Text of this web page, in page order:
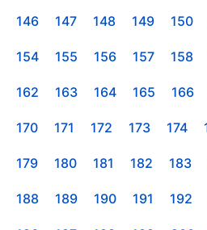
146 147 148 149 150
154 155 156 157 158
162 163 164 165 166
170 171 172 173 174
179 180 181 182 183
188 189 190 191 192